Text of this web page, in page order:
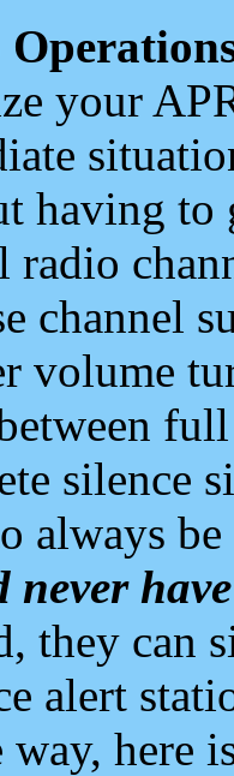
your
having to
radio
channel
volume
silence
always
never
they can
alert
way, here